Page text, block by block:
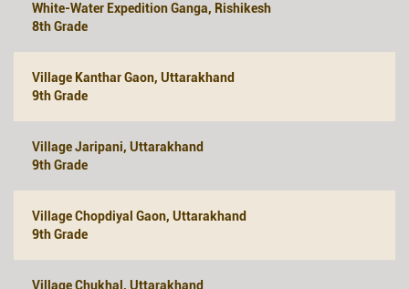
White-Water Expedition Ganga, Rishikesh
8th Grade
Village Kanthar Gaon, Uttarakhand
9th Grade
Village Jaripani, Uttarakhand
9th Grade
Village Chopdiyal Gaon, Uttarakhand
9th Grade
Village Chukhal, Uttarakhand